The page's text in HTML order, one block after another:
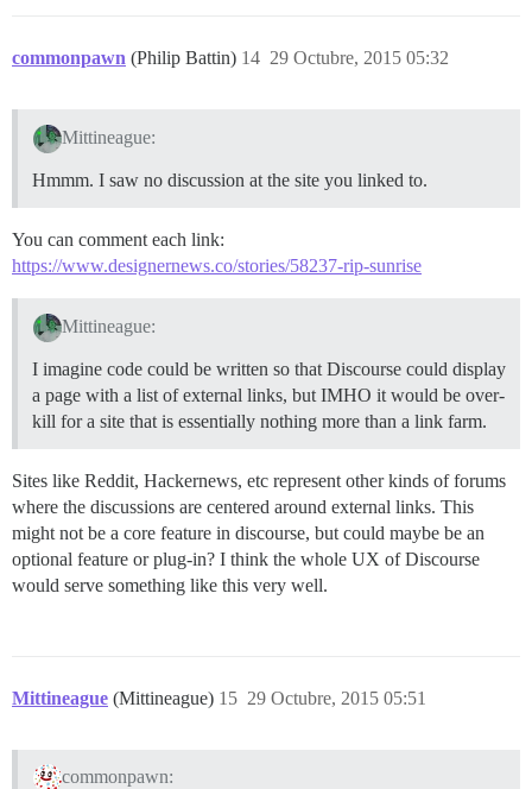
commonpawn (Philip Battin) 29 Octubre, 2015 05:32
14
Mittineague:
Hmmm. I saw no discussion at the site you linked to.
You can comment each link:
https://www.designernews.co/stories/58237-rip-sunrise
Mittineague:
I imagine code could be written so that Discourse could display
a page with a list of external links, but IMHO it would be over-
kill for a site that is essentially nothing more than a link farm.
Sites like Reddit, Hackernews, etc represent other kinds of forums
where the discussions are centered around external links. This
might not be a core feature in discourse, but could maybe be an
optional feature or plug-in? I think the whole UX of Discourse
would serve something like this very well.
Mittineague (Mittineague) 29 Octubre, 2015 05:51
15
commonpawn: